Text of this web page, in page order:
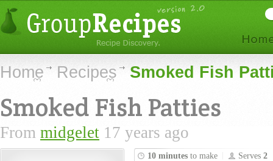
Home Recipes Smoked Fish
Smoked Fish Patties
From midgelet 17 years ago
10 minutes to make Serves 2